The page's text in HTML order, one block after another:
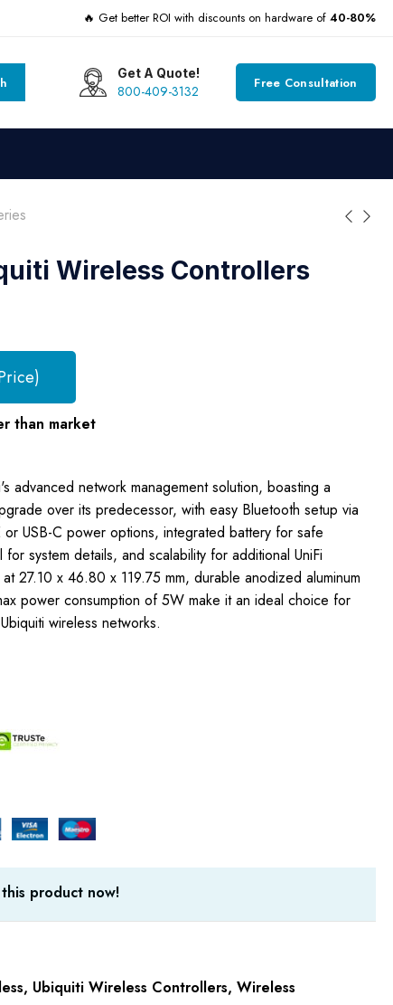
🔥 Get better ROI with discounts on hardware of 40-80%
Get A Quote!
800-409-3132 Free Consultation
Wireless Controllers
than market
advanced network management solution, boasting a
over its predecessor, with easy Bluetooth setup via
USB-C power options, integrated battery for safe
system details, and scalability for additional UniFi
27.10 x 46.80 x 119.75 mm, durable anodized aluminum
power consumption of 5W make it an ideal choice for
wireless networks.
product now!
, Ubiquiti Wireless Controllers, Wireless